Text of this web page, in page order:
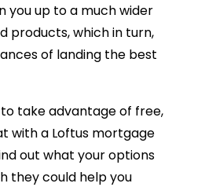
you up to a much wider
products, which in turn,
of landing the best
to take advantage of free,
with a Loftus mortgage
out what your options
they could help you